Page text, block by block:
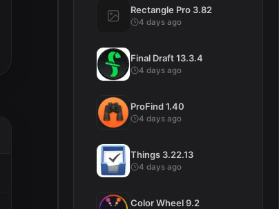
Rectangle Pro 3.82
4 days ago
Final Draft 13.3.4
4 days ago
ProFind 1.40
4 days ago
Things 3.22.13
4 days ago
Color Wheel 9.2